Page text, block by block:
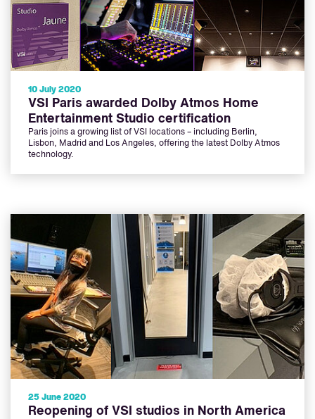
10 July 2020
VSI Paris awarded Dolby Atmos Home
Entertainment Studio certification
Paris joins a growing list of VSI locations – including Berlin,
Lisbon, Madrid and Los Angeles, offering the latest Dolby Atmos
technology.
25 June 2020
Reopening of VSI studios in North America